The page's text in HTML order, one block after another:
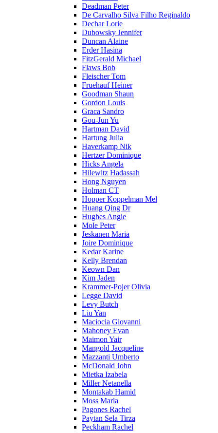
Deadman Peter
De Carvalho Silva Filho Reginaldo
Dechar Lorie
Dubowsky Jennifer
Duncan Alaine
Erder Hasina
FitzGerald Michael
Flaws Bob
Fleischer Tom
Fruehauf Heiner
Goodman Shaun
Gordon Louis
Graca Sandro
Gou-Jun Yu
Hartman David
Hartung Julia
Haverkamp Nik
Hertzer Dominique
Hicks Angela
Hilewitz Hadassah
Hong Nguyen
Holman CT
Hopper Koppelman Mel
Huang Qing Dr
Hughes Angie
Mole Peter
Jeskanen Maria
Joire Dominique
Kedar Karine
Kelly Brendan
Keown Dan
Kim Jaden
Krammer-Pojer Olivia
Legge David
Levy Butch
Liu Yan
Maciocia Giovanni
Mahoney Evan
Maimon Yair
Mangold Jacqueline
Mazzanti Umberto
McDonald John
Mietka Izabela
Miller Netanella
Montakab Hamid
Moss Marla
Pagones Rachel
Paytan Sela Tirza
Peckham Rachel